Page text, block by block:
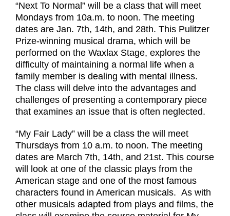
“Next To Normal” will be a class that will meet
Mondays from 10a.m. to noon. The meeting
dates are Jan. 7th, 14th, and 28th. This Pulitzer
Prize-winning musical drama, which will be
performed on the Waxlax Stage, explores the
difficulty of maintaining a normal life when a
family member is dealing with mental illness.
The class will delve into the advantages and
challenges of presenting a contemporary piece
that examines an issue that is often neglected.
“My Fair Lady” will be a class the will meet
Thursdays from 10 a.m. to noon. The meeting
dates are March 7th, 14th, and 21st. This course
will look at one of the classic plays from the
American stage and one of the most famous
characters found in American musicals. As with
other musicals adapted from plays and films, the